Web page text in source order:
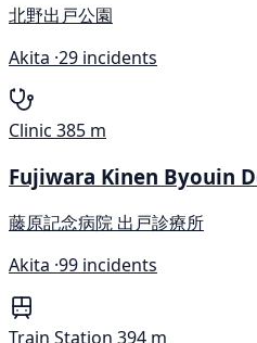
北野出戸公園
Akita ·29 incidents
Clinic 385 m
Fujiwara Kinen Byouin
藤原記念病院 出戸診療所
Akita ·99 incidents
Train Station 394 m